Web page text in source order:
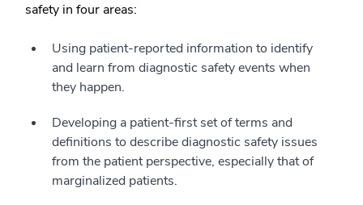
safety in four areas:
Using patient-reported information to identify
and learn from diagnostic safety events when
they happen.
Developing a patient-first set of terms and
definitions to describe diagnostic safety issues
from the patient perspective, especially that of
marginalized patients.